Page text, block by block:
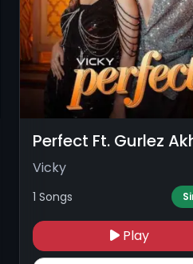
Perfect Ft. Gurlez
Vicky
1 Songs
Play